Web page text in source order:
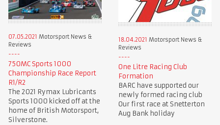
07.05.2021 Motorsport News &
Reviews
750MC Sports 1000
Championship Race Report
R1/R2
The 2021 Rymax Lubricants
Sports 1000 kicked off at the
home of British Motorsport,
Silverstone.
18.04.2021 Motorsport News &
Reviews
One Litre Racing Club
Formation
BARC have supported our
newly formed racing club
Our first race at Snetterton
Aug Bank holiday